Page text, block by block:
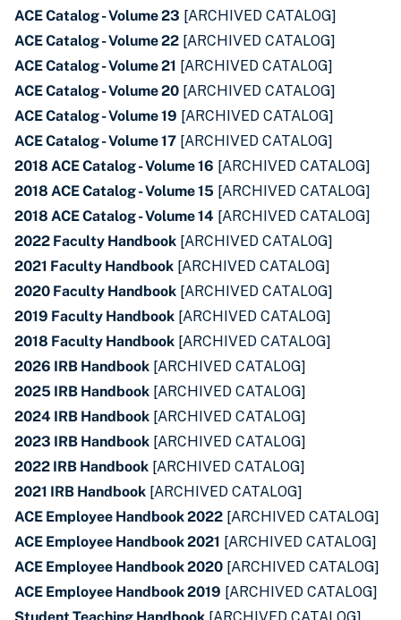
ACE Catalog - Volume 23 [ARCHIVED CATALOG]
ACE Catalog - Volume 22 [ARCHIVED CATALOG]
ACE Catalog - Volume 21 [ARCHIVED CATALOG]
ACE Catalog - Volume 20 [ARCHIVED CATALOG]
ACE Catalog - Volume 19 [ARCHIVED CATALOG]
ACE Catalog - Volume 17 [ARCHIVED CATALOG]
2018 ACE Catalog - Volume 16 [ARCHIVED CATALOG]
2018 ACE Catalog - Volume 15 [ARCHIVED CATALOG]
2018 ACE Catalog - Volume 14 [ARCHIVED CATALOG]
2022 Faculty Handbook [ARCHIVED CATALOG]
2021 Faculty Handbook [ARCHIVED CATALOG]
2020 Faculty Handbook [ARCHIVED CATALOG]
2019 Faculty Handbook [ARCHIVED CATALOG]
2018 Faculty Handbook [ARCHIVED CATALOG]
2026 IRB Handbook [ARCHIVED CATALOG]
2025 IRB Handbook [ARCHIVED CATALOG]
2024 IRB Handbook [ARCHIVED CATALOG]
2023 IRB Handbook [ARCHIVED CATALOG]
2022 IRB Handbook [ARCHIVED CATALOG]
2021 IRB Handbook [ARCHIVED CATALOG]
ACE Employee Handbook 2022 [ARCHIVED CATALOG]
ACE Employee Handbook 2021 [ARCHIVED CATALOG]
ACE Employee Handbook 2020 [ARCHIVED CATALOG]
ACE Employee Handbook 2019 [ARCHIVED CATALOG]